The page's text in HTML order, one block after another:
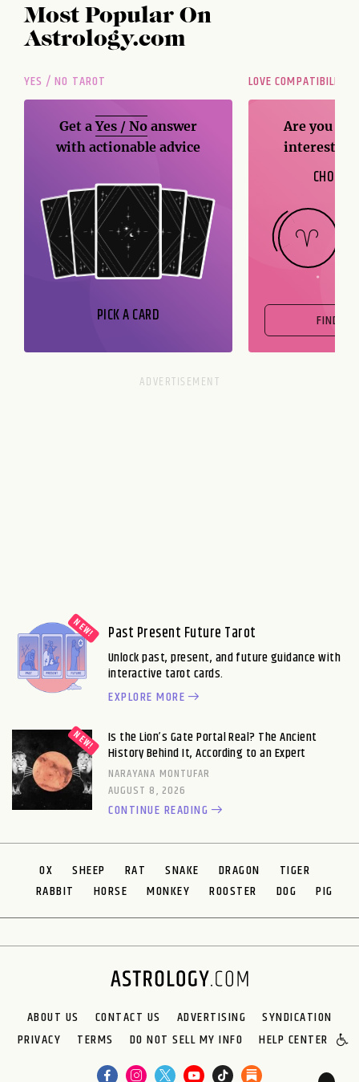
Most Popular On
Astrology.com
YES / NO TAROT
Get aYes / No answer
with actionable advice
PICK A CARD
LOVE COMPATIBILITY
Are you
interest
FIND
Past Present Future Tarot
Unlock past, present, and future guidance with
interactive tarot cards.
EXPLORE MORE
Is the Lion’s Gate Portal Real? The Ancient
History Behind It, According to an Expert
NARAYANA MONTUFAR
AUGUST 8, 2026
CONTINUE READING
OX SHEEP RAT SNAKE DRAGON
TIGER
RABBIT
HORSE MONKEY ROOSTER DOG PIG
ABOUT US CONTACT US ADVERTISING
SYNDICATION
PRIVACY
TERMS DO NOT SELL MY INFO HELP CENTER